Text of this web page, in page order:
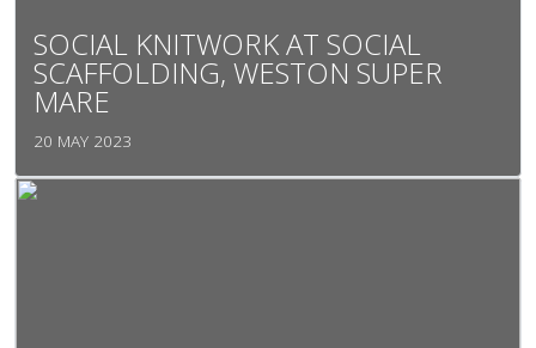
SOCIAL KNITWORK AT SOCIAL
SCAFFOLDING, WESTON SUPER
MARE
20 MAY 2023